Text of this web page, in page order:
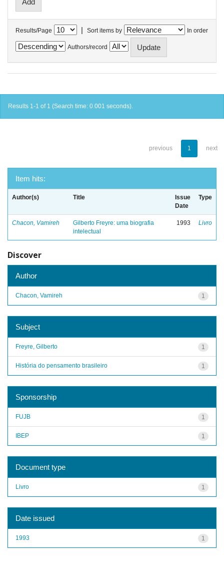
Results/Page | Sort items by In order
Authors/record
Results 1-1 of 1 (Search time: 0.001 seconds).
previous 1 next
Item hits:
Author(s) Title
Issue
Date
Type
Chacon, Vamireh
Gilberto Freyre: uma biografia
intelectual
1993 Livro
Discover
Author
1
Chacon, Vamireh
Subject
1
Freyre, Gilberto
1
História do pensamento brasileiro
Sponsorship
1
FUJB
1
IBEP
Document type
1
Livro
Date issued
1
1993